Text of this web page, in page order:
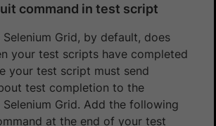
command in test script
Grid, by default, does
your test scripts have completed
your test script must send
test completion to the
Selenium Grid. Add the following
at the end of your test